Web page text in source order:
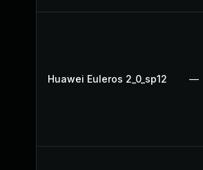
Huawei Euleros 2_0_sp12 —